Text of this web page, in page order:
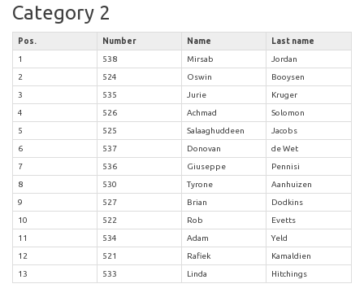
Category 2
Pos. Number Name
Last name
1
538 Mirsab
Jordan
2
524 Oswin
Booysen
3
535 Jurie
Kruger
4
526 Achmad
Solomon
5
525 Salaaghuddeen
Jacobs
6
537 Donovan
de Wet
7
536 Giuseppe
Pennisi
8
530 Tyrone
Aanhuizen
9
527 Brian
Dodkins
10
522 Rob
Evetts
11
534 Adam
Yeld
12
521 Rafiek
Kamaldien
13
533 Linda Hitchings